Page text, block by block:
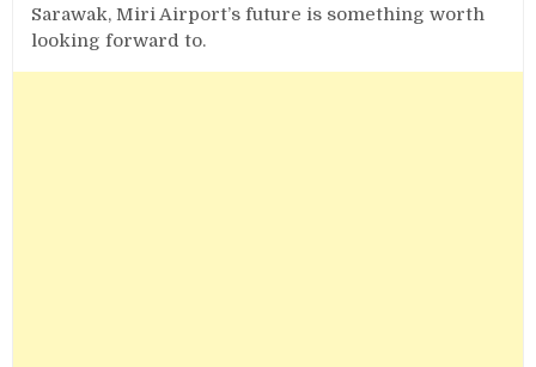
Sarawak, Miri Airport’s future is something worth
looking forward to.